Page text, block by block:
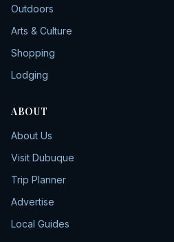
Outdoors
Arts & Culture
Shopping
Lodging
ABOUT
About Us
Visit Dubuque
Trip Planner
Advertise
Local Guides